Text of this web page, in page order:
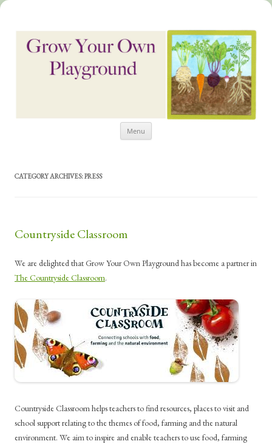
Grow Your Own Playground
Menu
CATEGORY ARCHIVES:PRESS
Countryside Classroom
We are delighted that Grow Your Own Playground has become a partner in
The Countryside Classroom.
Countryside Classroom helps teachers to find resources, places to visit and
school support relating to the themes of food, farming and the natural
environment. We aim to inspire and enable teachers to use food, farming